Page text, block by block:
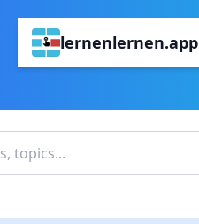
lernenlernen.app